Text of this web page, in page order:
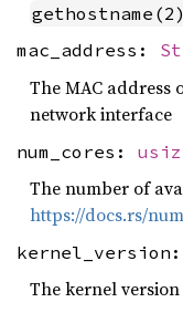
gethostname(2)
mac_address:
The MAC
network interface
num_cores:
The number of
https://docs.rs/
kernel_version:
The kernel version